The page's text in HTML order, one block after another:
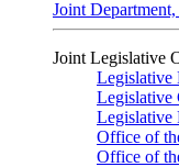
Joint
Joint Legislative
Legislative
Legislative
Legislative
Office of
Office of